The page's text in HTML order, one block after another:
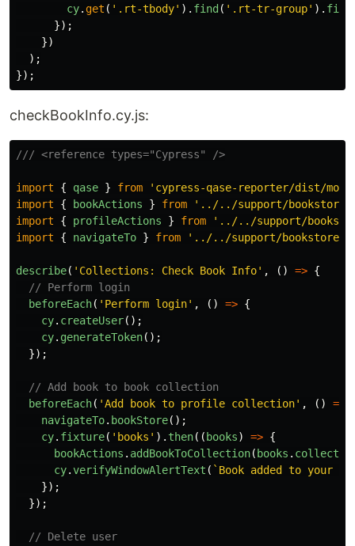
cy. get ( ' .rt-tbody' ). find ( ' .rt-tr-group' ).
});
})
);
});
checkBookInfo.cy.js:
/// <reference types="Cypress" />
import { qase } from ' cypress-qase-reporter/dist/
import
{ bookActions } from ' ../../support/
import
{ profileActions } from ' ../../support/
import
{ navigateTo } from ' ../../support/
describe( ' Collections: Check Book Info' , () => {
// Perform login
beforeEach( ' Perform login' , () => {
cy. createUser();
cy. generateToken();
});
// Add book to book collection
beforeEach( 'Add book to profile collection' , () =>
navigateTo. bookStore();
cy. fixture( ' books ' ). then(( books) => {
bookActions . addBookToCollection( books .
cy.verifyWindowAlertText ( `Book added to your
});
});
// Delete user